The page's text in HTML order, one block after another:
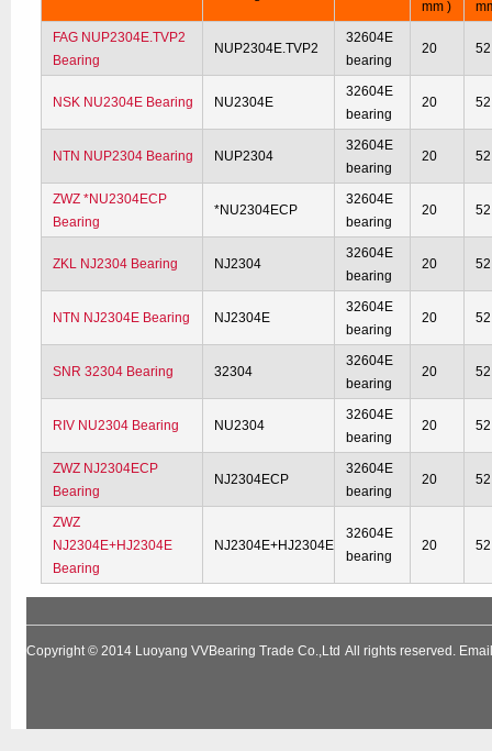
mm )
FAG NUP2304E.TVP2
Bearing
NUP2304E.TVP2
32604E
bearing
20 52
NSK NU2304E Bearing NU2304E
32604E
bearing
20 52
NTN NUP2304 Bearing NUP2304
32604E
bearing
20 52
ZWZ *NU2304ECP
Bearing
*NU2304ECP
32604E
bearing
20 52
ZKL NJ2304 Bearing NJ2304
32604E
bearing
20 52
NTN NJ2304E Bearing NJ2304E
32604E
bearing
20 52
SNR 32304 Bearing 32304
32604E
bearing
20 52
RIV NU2304 Bearing NU2304
32604E
bearing
20 52
ZWZ NJ2304ECP
Bearing
NJ2304ECP
32604E
bearing
20 52
ZWZ
NJ2304E+HJ2304E
Bearing
NJ2304E+HJ2304E
32604E
bearing
20 52
Copyright © 2014 Luoyang VVBearing Trade Co.,Ltd All rights reserved.